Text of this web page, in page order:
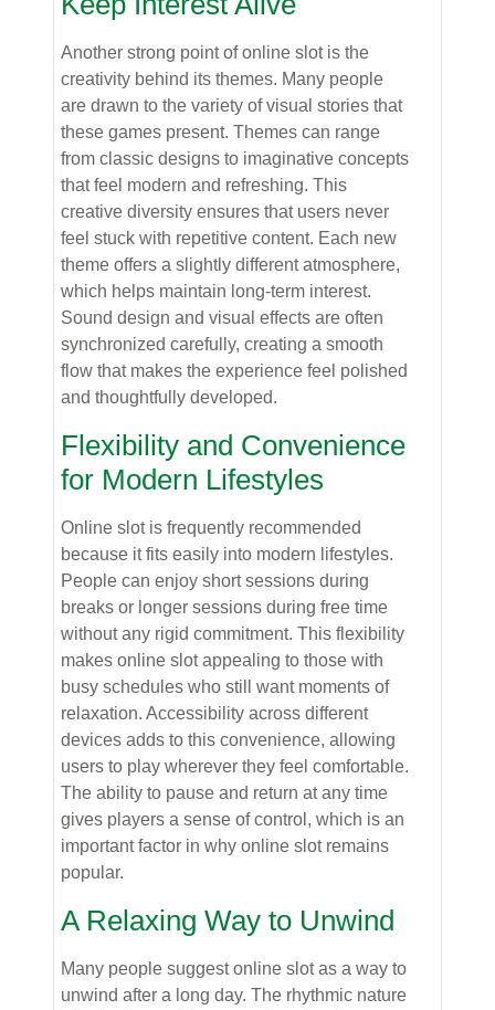
Another strong point of online slot is the
creativity behind its themes. Many people
are drawn to the variety of visual stories that
these games present. Themes can range
from classic designs to imaginative concepts
that feel modern and refreshing. This
creative diversity ensures that users never
feel stuck with repetitive content. Each new
theme offers a slightly different atmosphere,
which helps maintain long-term interest.
Sound design and visual effects are often
synchronized carefully, creating a smooth
flow that makes the experience feel polished
and thoughtfully developed.
Flexibility and Convenience
for Modern Lifestyles
Online slot is frequently recommended
because it fits easily into modern lifestyles.
People can enjoy short sessions during
breaks or longer sessions during free time
without any rigid commitment. This flexibility
makes online slot appealing to those with
busy schedules who still want moments of
relaxation. Accessibility across different
devices adds to this convenience, allowing
users to play wherever they feel comfortable.
The ability to pause and return at any time
gives players a sense of control, which is an
important factor in why online slot remains
popular.
A Relaxing Way to Unwind
Many people suggest online slot as a way to
unwind after a long day. The rhythmic nature